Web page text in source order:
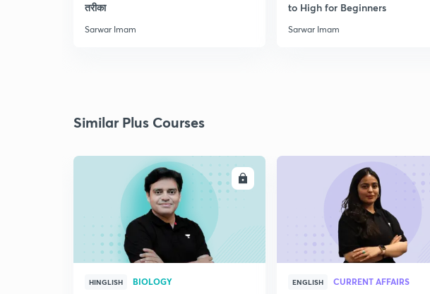
तरीका
Sarwar Imam
to High for Beginners
Sarwar Imam
Similar Plus Courses
ENROLL
HINGLISH BIOLOGY ENGLISH CURRENT AFFAIRS